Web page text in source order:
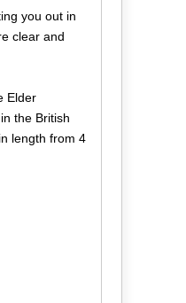
you out in
clear and
Elder
the British
length from 4